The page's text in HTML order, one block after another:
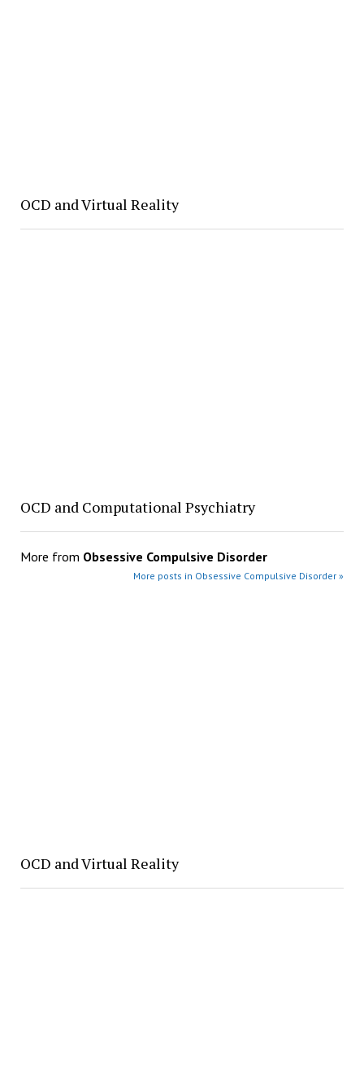
OCD and Virtual Reality
OCD and Computational Psychiatry
More from Obsessive Compulsive Disorder
More posts in Obsessive Compulsive Disorder »
OCD and Virtual Reality